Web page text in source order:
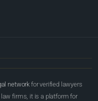
network for verified lawyers
firms, it is a platform for